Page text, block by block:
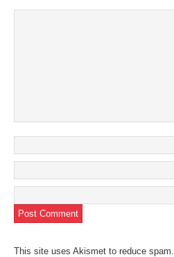
This site uses Akismet to reduce spam.